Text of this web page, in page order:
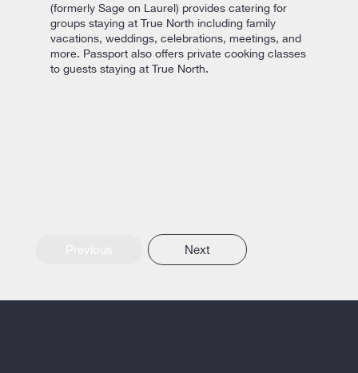
(formerly Sage on Laurel) provides catering for
groups staying at True North including family
vacations, weddings, celebrations, meetings, and
more. Passport also offers private cooking classes
to guests staying at True North.
Next